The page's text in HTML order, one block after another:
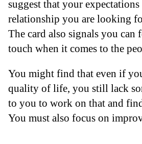
suggest that your
relationship you are looking
The card also signals you can
touch when it comes to the
You might find that even if
quality of life, you still lack
to you to work on that and
You must also focus on